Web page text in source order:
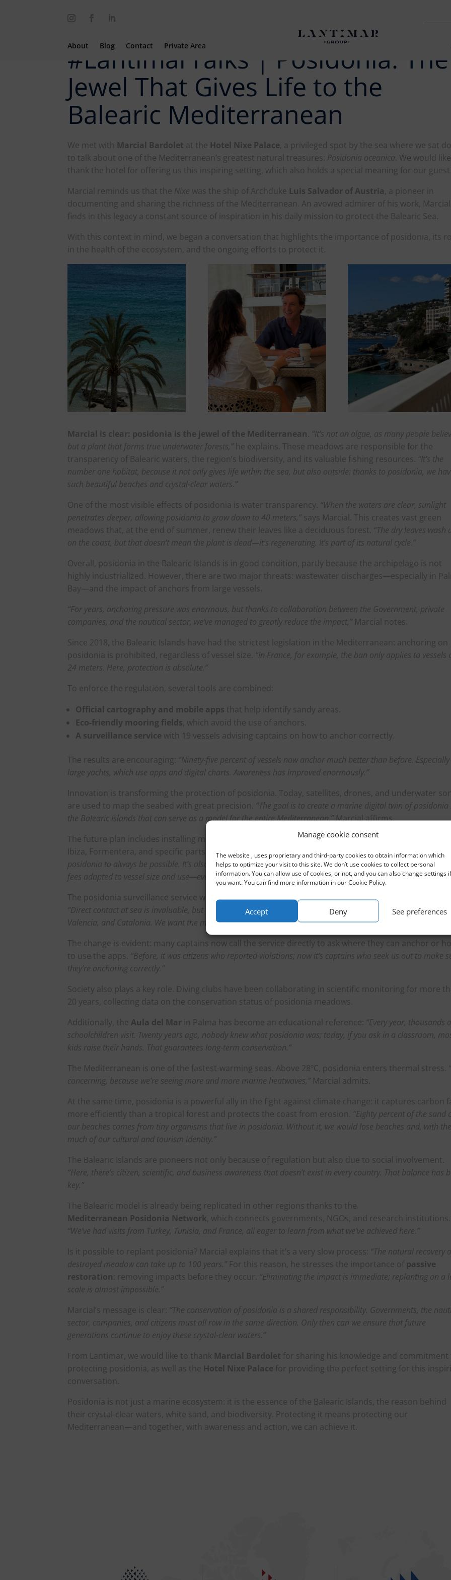
Manage cookie consent
The website , uses proprietary and third-party cookies to obtain information which
helps to optimize your visit to this site. We don’t use cookies to collect personal
information. You can allow use of cookies, or not, and you can also change settings if
you want. You can find more information in our Cookie Policy.
Accept Deny See preferences
About Blog Contact Private Area
#LantimarTalks | Posidonia: The
Jewel That Gives Life to the
Balearic Mediterranean
We met with Marcial Bardolet at the Hotel Nixe Palace, a privileged spot by the sea where we sat
to talk about one of the Mediterranean’s greatest natural treasures: Posidonia oceanica . We would
thank the hotel for offering us this inspiring setting, which also holds a special meaning for our guest.
Marcial reminds us that the Nixe was the ship of Archduke Luis Salvador of Austria, a pioneer in
documenting and sharing the richness of the Mediterranean. An avowed admirer of his work, Marcial
finds in this legacy a constant source of inspiration in his daily mission to protect the Balearic Sea.
With this context in mind, we began a conversation that highlights the importance of posidonia, its
in the health of the ecosystem, and the ongoing efforts to protect it.
Marcial is clear: posidonia is the jewel of the Mediterranean “It’s not an algae, as many people
but a plant that forms true underwater forests,” he explains. These meadows are responsible for the
transparency of Balearic waters, the region’s biodiversity, and its valuable fishing resources. “It’s the
number one habitat, because it not only gives life within the sea, but also outside: thanks to posidonia, we
such beautiful beaches and crystal-clear waters.”
One of the most visible effects of posidonia is water transparency. “When the waters are clear, sunlight
penetrates deeper, allowing posidonia to grow down to 40 meters,” says Marcial. This creates vast green
meadows that, at the end of summer, renew their leaves like a deciduous forest. “The dry leaves wash
on the coast, but that doesn’t mean the plant is dead—it’s regenerating. It’s part of its natural cycle.”
Overall, posidonia in the Balearic Islands is in good condition, partly because the archipelago is not
highly industrialized. However, there are two major threats: wastewater discharges—especially in
Bay—and the impact of anchors from large vessels.
“For years, anchoring pressure was enormous, but thanks to collaboration between the Government, private
companies, and the nautical sector, we’ve managed to greatly reduce the impact,” Marcial notes.
Since 2018, the Balearic Islands have had the strictest legislation in the Mediterranean: anchoring on
posidonia is prohibited, regardless of vessel size. “In France, for example, the ban only applies to vessels
24 meters. Here, protection is absolute.”
To enforce the regulation, several tools are combined:
Official cartography and mobile apps that help identify sandy areas.
Eco-friendly mooring fields, which avoid the use of anchors.
A surveillance service with 19 vessels advising captains on how to anchor correctly.
The results are encouraging: “Ninety-five percent of vessels now anchor much better than before. Especially
large yachts, which use apps and digital charts. Awareness has improved enormously.”
Innovation is transforming the protection of posidonia. Today, satellites, drones, and underwater
are used to map the seabed with great precision. “The goal is to create a marine digital twin of posidonia
the Balearic Islands that can serve as a model for the entire Mediterranean,”Marcial affirms.
The future plan includes installing more eco-friendly mooring fields in high-pressure areas,
Ibiza, Formentera, and specific parts of Mallorca and Menorca.“We want anchoring without damaging
posidonia to always be possible. It’s also important that prices remain accessible for the local population, with
fees adapted to vessel size and use—even with daily passes for small boats.”
The posidonia surveillance service works year-round to raise awareness among captains and crews.
“Direct contact at sea is invaluable, but we also run preseason campaigns in ports along the French Riviera,
Valencia, and Catalonia. We want the message to reach them before they arrive here.”
The change is evident: many captains now call the service directly to ask where they can anchor or
to use the apps. “Before, it was citizens who reported violations; now it’s captains who seek us out to make
they’re anchoring correctly.”
Society also plays a key role. Diving clubs have been collaborating in scientific monitoring for more
20 years, collecting data on the conservation status of posidonia meadows.
Additionally, the Aula del Mar in Palma has become an educational reference: “Every year, thousands
schoolchildren visit. Twenty years ago, nobody knew what posidonia was; today, if you ask in a classroom,
kids raise their hands. That guarantees long-term conservation.”
The Mediterranean is one of the fastest-warming seas. Above 28ºC, posidonia enters thermal stress.
concerning, because we’re seeing more and more marine heatwaves,” Marcial admits.
At the same time, posidonia is a powerful ally in the fight against climate change: it captures carbon
more efficiently than a tropical forest and protects the coast from erosion. “Eighty percent of the sand
our beaches comes from tiny organisms that live in posidonia. Without it, we would lose beaches and, with
much of our cultural and tourism identity.”
The Balearic Islands are pioneers not only because of regulation but also due to social involvement.
“Here, there’s citizen, scientific, and business awareness that doesn’t exist in every country. That balance has
key.”
The Balearic model is already being replicated in other regions thanks to the
Mediterranean Posidonia Network, which connects governments, NGOs, and research institutions.
“We’ve had visits from Turkey, Tunisia, and France, all eager to learn from what we’ve achieved here.”
Is it possible to replant posidonia? Marcial explains that it’s a very slow process: “The natural recovery
destroyed meadow can take up to 100 years.” For this reason, he stresses the importance of passive
restoration : removing impacts before they occur. “Eliminating the impact is immediate; replanting on a
scale is almost impossible.”
Marcial’s message is clear: “The conservation of posidonia is a shared responsibility. Governments, the
sector, companies, and citizens must all row in the same direction. Only then can we ensure that future
generations continue to enjoy these crystal-clear waters.”
From Lantimar, we would like to thank Marcial Bardolet for sharing his knowledge and commitment
protecting posidonia, as well as the Hotel Nixe Palace for providing the perfect setting for this
conversation.
Posidonia is not just a marine ecosystem: it is the essence of the Balearic Islands, the reason behind
their crystal-clear waters, white sand, and biodiversity. Protecting it means protecting our
Mediterranean—and together, with awareness and action, we can achieve it.